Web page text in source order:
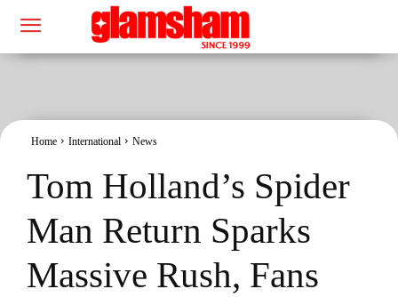
Home International News
Tom Holland’s Spider
Man Return Sparks
Massive Rush, Fans